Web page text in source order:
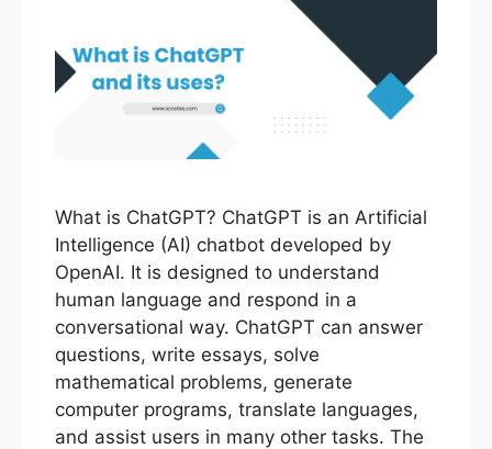
What is ChatGPT? ChatGPT is an Artificial
Intelligence (AI) chatbot developed by
OpenAI. It is designed to understand
human language and respond in a
conversational way. ChatGPT can answer
questions, write essays, solve
mathematical problems, generate
computer programs, translate languages,
and assist users in many other tasks. The